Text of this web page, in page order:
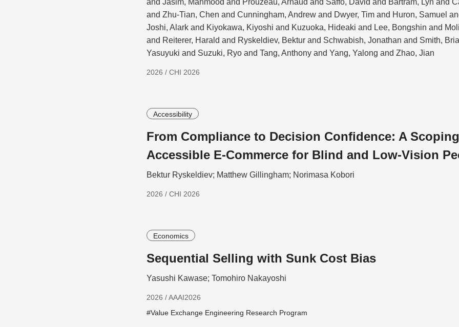
and Jasim, Mahmood and Prouzeau, Arnaud and Saffo, David and Bartram, Lyn and
and Zhu-Tian, Chen and Cunningham, Andrew and Dwyer, Tim and Huron, Samuel
Joshi, Alark and Kiyokawa, Kiyoshi and Kuzuoka, Hideaki and Lee, Bongshin and
and Reiterer, Harald and Ryskeldiev, Bektur and Schwabish, Jonathan and Smith,
Yasuyuki and Suzuki, Ryo and Tang, Anthony and Yang, Yalong and Zhao, Jian
2026 / CHI 2026
Accessibility
From Compliance to Decision Confidence: A
Accessible E-Commerce for Blind and Low-Vision
Bektur Ryskeldiev; Matthew Gillingham; Norimasa Kobori
2026 / CHI 2026
Economics
Sequential Selling with Sunk Cost Bias
Yasushi Kawase; Tomohiro Nakayoshi
2026 / AAAI2026
#Value Exchange Engineering Research Program